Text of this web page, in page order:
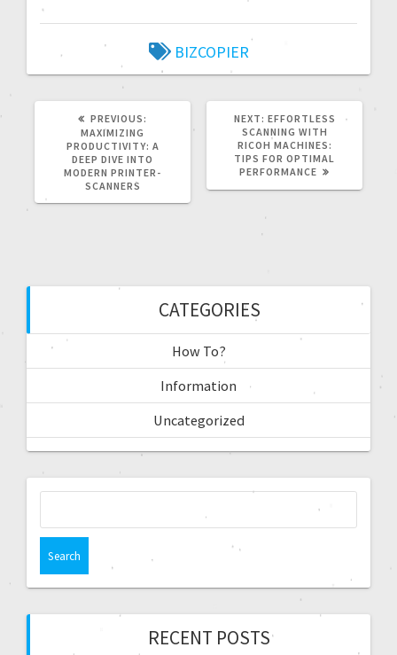
BIZCOPIER
PREVIOUS:
MAXIMIZING
PRODUCTIVITY: A
DEEP DIVE INTO
MODERN PRINTER-
SCANNERS
NEXT: EFFORTLESS
SCANNING WITH
RICOH MACHINES:
TIPS FOR OPTIMAL
PERFORMANCE
CATEGORIES
How To?
Information
Uncategorized
RECENT POSTS